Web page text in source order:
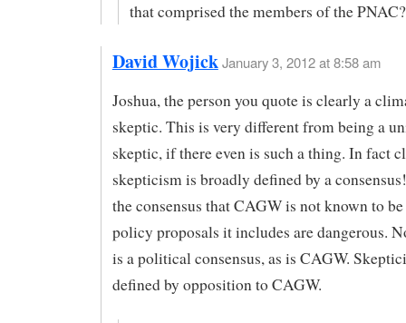
that comprised the members of the PNAC?
David WojickJanuary 3, 2012 at 8:58 am
Joshua, the person you quote is clearly a
skeptic. This is very different from being a
skeptic, if there even is such a thing. In fact
skepticism is broadly defined by a
the consensus that CAGW is not known to
policy proposals it includes are dangerous.
is a political consensus, as is CAGW.
defined by opposition to CAGW.